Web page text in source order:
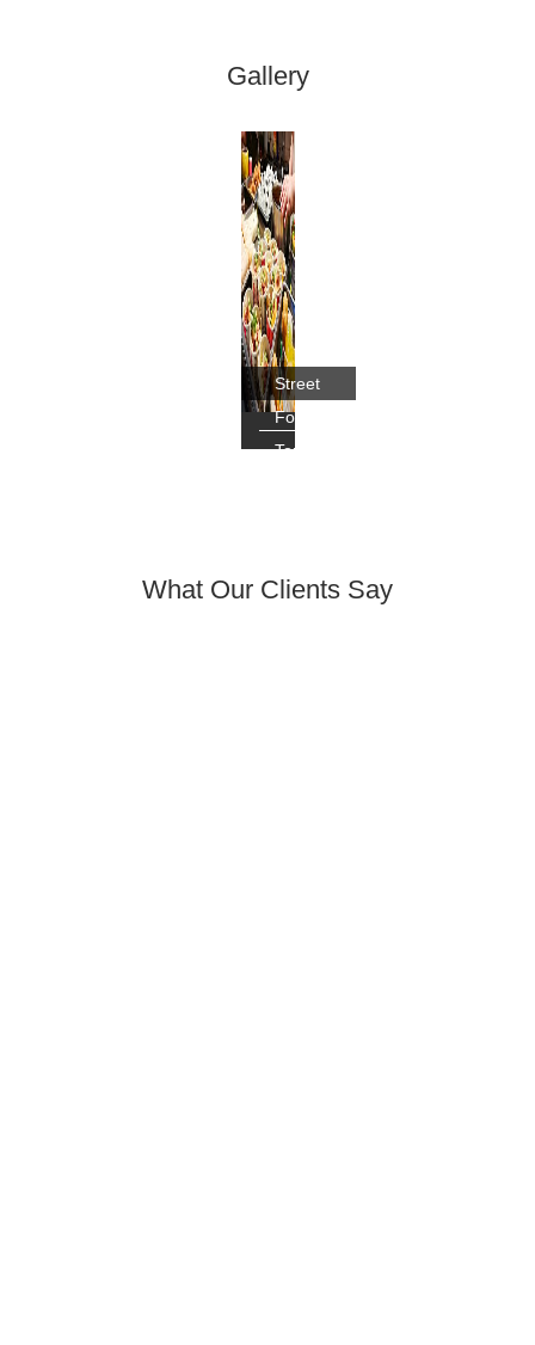
Gallery
Street
Food
Tour,
What Our Clients Say